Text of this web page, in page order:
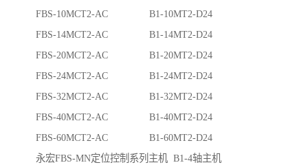
FBS-10MCT2-AC B1-10MT2-D24
FBS-14MCT2-AC B1-14MT2-D24
FBS-20MCT2-AC B1-20MT2-D24
FBS-24MCT2-AC B1-24MT2-D24
FBS-32MCT2-AC B1-32MT2-D24
FBS-40MCT2-AC B1-40MT2-D24
FBS-60MCT2-AC B1-60MT2-D24
永宏FBS-MN定位控制系列主机 B1-4轴主机